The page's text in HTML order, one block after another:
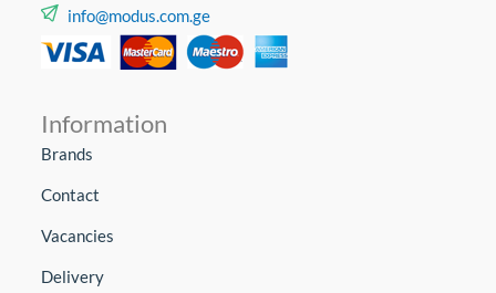
info@modus.com.ge
Information
Brands
Contact
Vacancies
Delivery